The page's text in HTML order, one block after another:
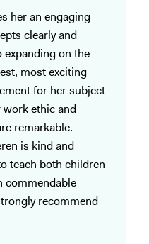
her an engaging
clearly and
expanding on the
most exciting
for her subject
ethic and
remarkable.
is kind and
teach both children
commendable
recommend